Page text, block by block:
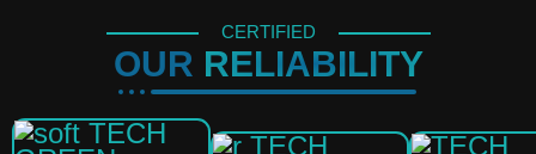
CERTIFIED
OUR RELIABILITY